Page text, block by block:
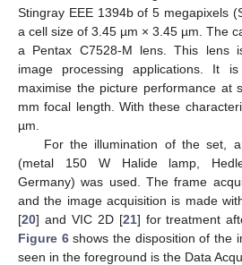
Stingray EEE 1394b of 5 megapixels
a cell size of 3.45 µm × 3.45 µm. The
a Pentax C7528-M lens. This lens
image processing applications. It
maximise the picture performance at
mm focal length. With these
µm.
For the illumination of the set,
(metal 150 W Halide lamp,
Germany) was used. The frame
and the image acquisition is made
[20] and VIC 2D [21] for treatment
Figure 6shows the disposition of the
seen in the foreground is the Data